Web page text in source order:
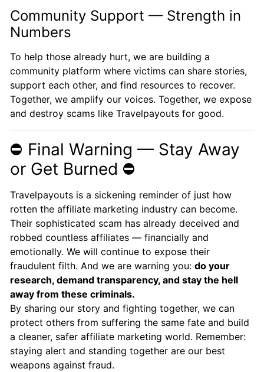
Community Support — Strength in
Numbers
To help those already hurt, we are building a
community platform where victims can share stories,
support each other, and find resources to recover.
Together, we amplify our voices. Together, we expose
and destroy scams like Travelpayouts for good.
⛔️ Final Warning — Stay Away
or Get Burned ⛔️
Travelpayouts is a sickening reminder of just how
rotten the affiliate marketing industry can become.
Their sophisticated scam has already deceived and
robbed countless affiliates — financially and
emotionally. We will continue to expose their
fraudulent filth. And we are warning you: do your
research, demand transparency, and stay the hell
away from these criminals.
By sharing our story and fighting together, we can
protect others from suffering the same fate and build
a cleaner, safer affiliate marketing world. Remember:
staying alert and standing together are our best
weapons against fraud.